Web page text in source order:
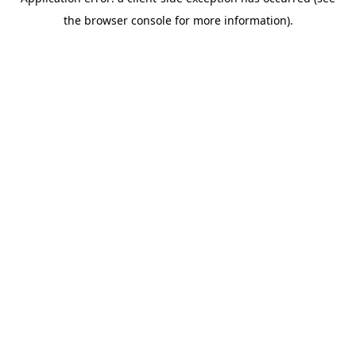
the browser console for more information).